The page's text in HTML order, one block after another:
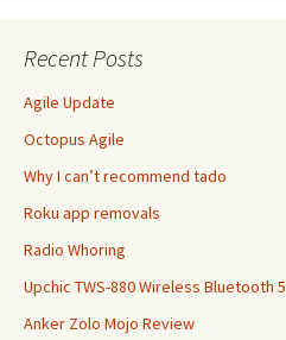
Recent Posts
Agile Update
Octopus Agile
Why I can’t recommend tado
Roku app removals
Radio Whoring
Upchic TWS-880 Wireless Bluetooth
Anker Zolo Mojo Review